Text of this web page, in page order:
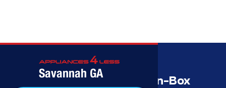
Savannah GA
Savannah’s Best Open-Box